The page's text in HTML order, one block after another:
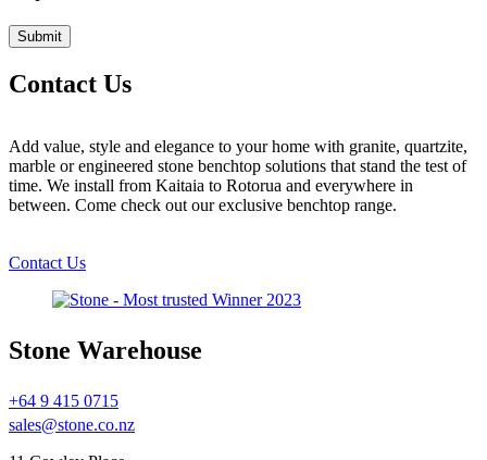
Contact Us
Add value, style and elegance to your home with granite, quartzite,
marble or engineered stone benchtop solutions that stand the test of
time. We install from Kaitaia to Rotorua and everywhere in
between. Come check out our exclusive benchtop range.
Contact Us
Stone Warehouse
+64 9 415 0715
sales@stone.co.nz